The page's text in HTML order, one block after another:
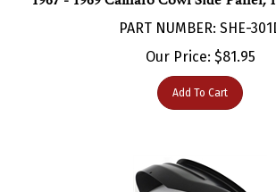
PART NUMBER: SHE-
Our Price:$81.95
Add To Cart